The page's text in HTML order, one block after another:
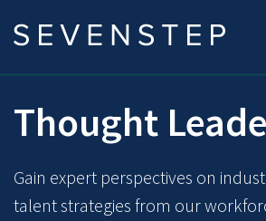
Thought
Gain expert perspectives on
talent strategies from our